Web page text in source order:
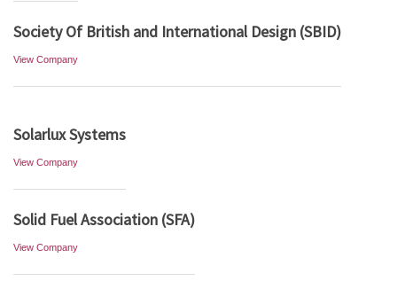
Society Of British and International Design (SBID)
View Company
Solarlux Systems
View Company
Solid Fuel Association (SFA)
View Company